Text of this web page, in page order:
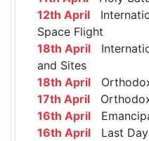
12th April
Space Flight
18th April
and Sites
18th April
17th April
16th April
16th April Last